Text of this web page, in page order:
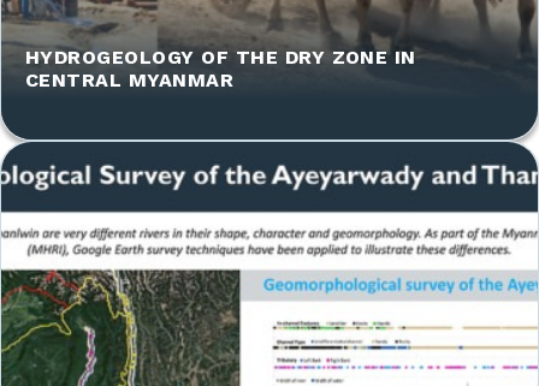
HYDROGEOLOGY OF THE DRY ZONE IN
CENTRAL MYANMAR